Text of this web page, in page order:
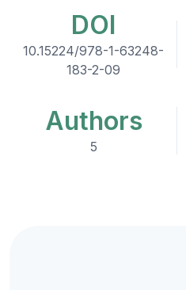
DOI
10.15224/978-1-63248-
183-2-09
Authors
5